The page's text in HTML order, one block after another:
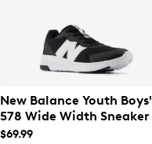
New Balance Youth Boys'
578 Wide Width Sneaker
$69.99